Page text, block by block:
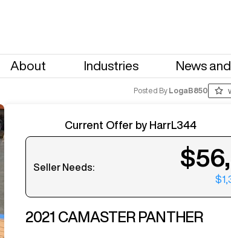
About Industries News
Posted By LogaB850
Please enter your email to
Current Offer by HarrL344
Seller Needs:
2021 CAMASTER PANTHER